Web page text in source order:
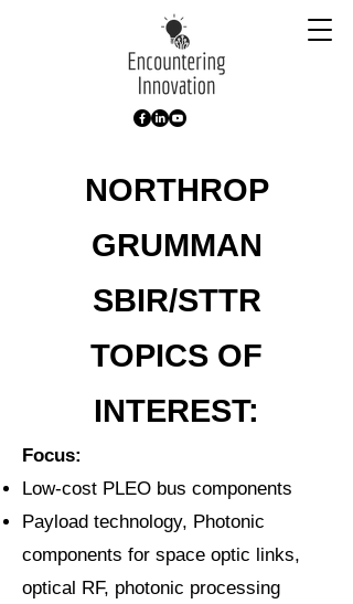
NORTHROP
GRUMMAN
SBIR/STTR
TOPICS OF
INTEREST:
Focus:
Low-cost PLEO bus components
Payload technology, Photonic
components for space optic links,
optical RF, photonic processing